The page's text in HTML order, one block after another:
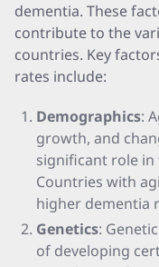
dementia. These
contribute to the
countries. Key
rates include:
Demographics:
growth, and
significant role in
Countries with
higher dementia
Genetics:
of developing